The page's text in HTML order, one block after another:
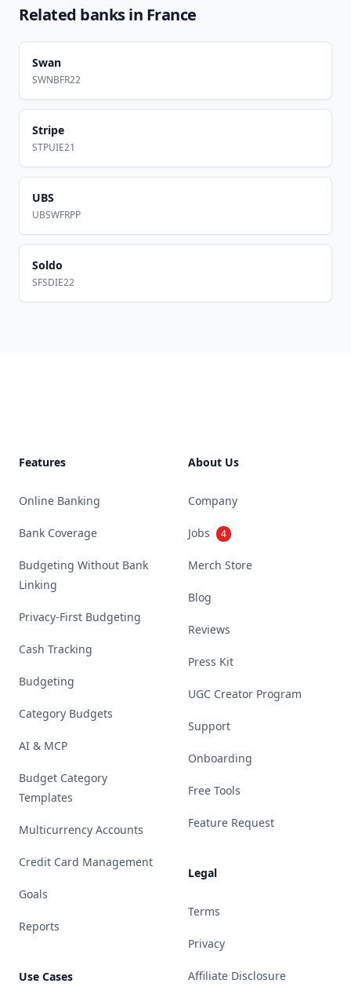
Related banks in France
Swan
SWNBFR22
Stripe
STPUIE21
UBS
UBSWFRPP
Soldo
SFSDIE22
Features
Online Banking
Bank Coverage
Budgeting Without Bank
Linking
Privacy-First Budgeting
Cash Tracking
Budgeting
Category Budgets
AI & MCP
Budget Category
Templates
Multicurrency Accounts
Credit Card Management
Goals
Reports
Use Cases
About Us
Company
Jobs 4
Merch Store
Blog
Reviews
Press Kit
UGC Creator Program
Support
Onboarding
Free Tools
Feature Request
Legal
Terms
Privacy
Affiliate Disclosure